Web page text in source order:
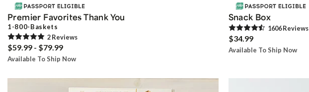
Premier Favorites Thank You
1-800-Baskets
2Reviews
$59.99 - $79.99
Available To Ship Now
Snack Box
1606Reviews
$34.99
Available To Ship Now